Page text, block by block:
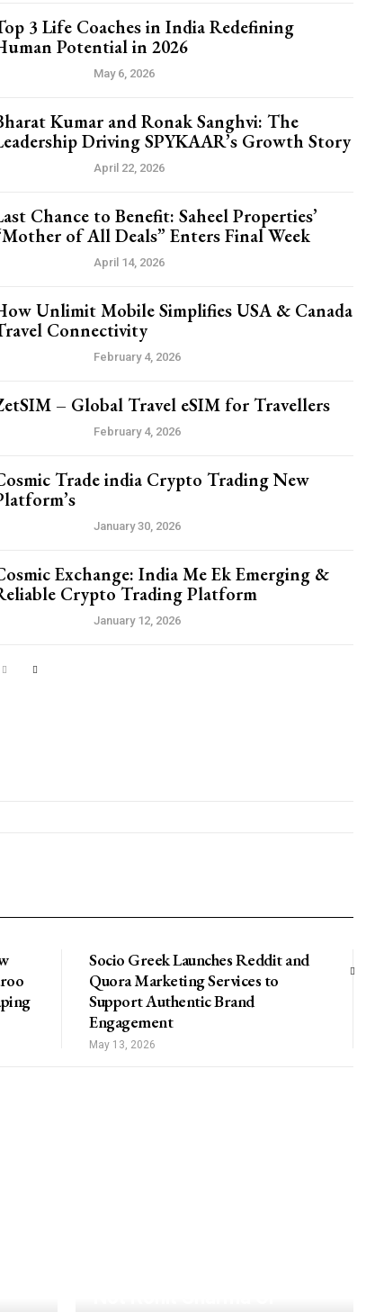
3 Life Coaches in India Redefining
Potential in 2026
May 6, 2026
Kumar and Ronak Sanghvi: The
Driving SPYKAAR’s Growth Story
April 22, 2026
Chance to Benefit: Saheel Properties’
of All Deals” Enters Final Week
April 14, 2026
Unlimit Mobile Simplifies USA & Canada
Connectivity
February 4, 2026
– Global Travel eSIM for Travellers
February 4, 2026
Trade india Crypto Trading New
January 30, 2026
Exchange: India Me Ek Emerging &
Crypto Trading Platform
January 12, 2026
Socio Greek Launches Reddit and
Quora Marketing Services to
Support Authentic Brand
Engagement
May 13, 2026